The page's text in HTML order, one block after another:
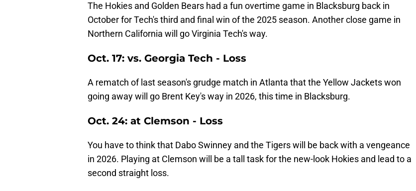
The Hokies and Golden Bears had a fun overtime game in Blacksburg back in
October for Tech's third and final win of the 2025 season. Another close game in
Northern California will go Virginia Tech's way.
Oct. 17: vs. Georgia Tech - Loss
A rematch of last season's grudge match in Atlanta that the Yellow Jackets won
going away will go Brent Key's way in 2026, this time in Blacksburg.
Oct. 24: at Clemson - Loss
You have to think that Dabo Swinney and the Tigers will be back with a vengeance
in 2026. Playing at Clemson will be a tall task for the new-look Hokies and lead to a
second straight loss.